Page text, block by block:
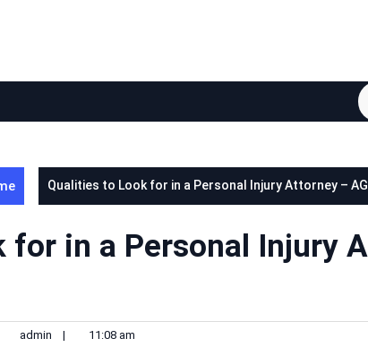
Qualities to Look for in a Personal Injury Attorney –
for in a Personal Injury
admin | 11:08 am